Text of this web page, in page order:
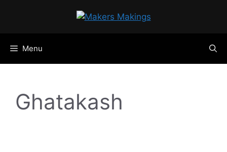
Menu
Ghatakash